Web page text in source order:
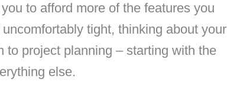
to afford more of the features you
uncomfortably tight, thinking about your
to project planning – starting with the
else.